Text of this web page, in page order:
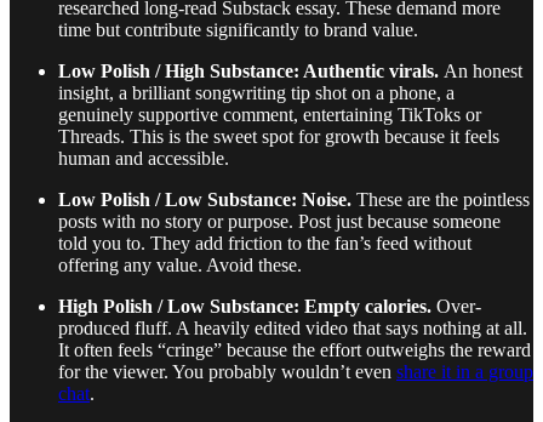
researched long-read Substack essay. These demand more
time but contribute significantly to brand value.
Low Polish / High Substance: Authentic virals. An honest
insight, a brilliant songwriting tip shot on a phone, a
genuinely supportive comment, entertaining TikToks or
Threads. This is the sweet spot for growth because it feels
human and accessible.
Low Polish / Low Substance: Noise. These are the pointless
posts with no story or purpose. Post just because someone
told you to. They add friction to the fan’s feed without
offering any value. Avoid these.
High Polish / Low Substance: Empty calories. Over-
produced fluff. A heavily edited video that says nothing at all.
It often feels “cringe” because the effort outweighs the reward
for the viewer. You probably wouldn’t even share it in a group
chat.